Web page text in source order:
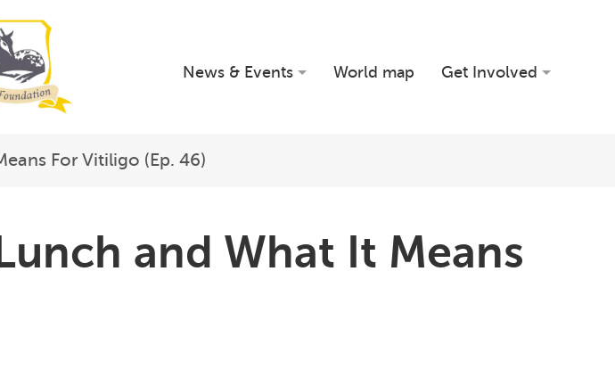
News & Events World map Get Involved
For Vitiligo (Ep. 46)
and What It Means